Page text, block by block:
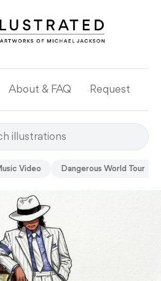
About & FAQ Request
Video Dangerous World Tour